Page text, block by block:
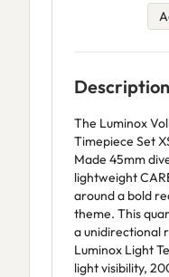
Description
The Luminox
Timepiece Set
Made 45mm
lightweight
around a bold
theme. This
a unidirectional
Luminox Light
light visibility,